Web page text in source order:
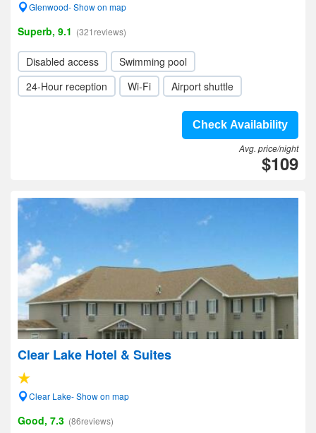
Glenwood- Show on map
Superb, 9.1 (321reviews)
Disabled access
Swimming pool
24-Hour reception
Wi-Fi Airport shuttle
Check Availability
Avg. price/night
$109
Clear Lake Hotel & Suites
Clear Lake- Show on map
Good, 7.3 (86reviews)